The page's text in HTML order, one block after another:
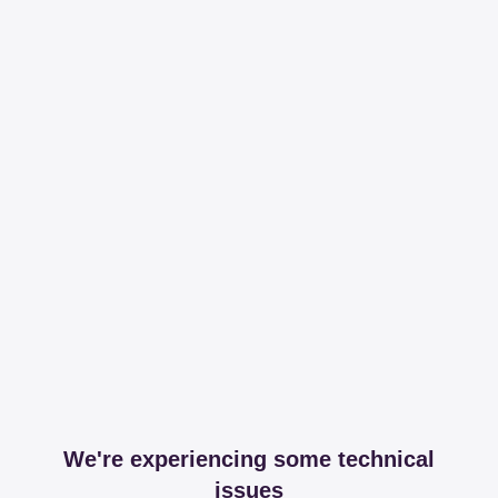
We're experiencing some technical
issues